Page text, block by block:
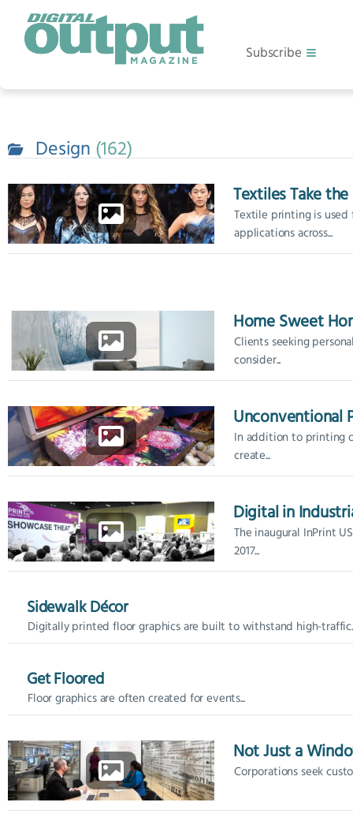
Subscribe
Design 162
Textiles Take
Textile printing is used
applications across...
Home Sweet
Clients seeking
consider...
Unconventional
In addition to printing
create...
Digital in
The inaugural InPrint
2017...
Sidewalk Décor
Digitally printed floor graphics are built to withstand high-
Get Floored
Floor graphics are often created for events...
Not Just a
Corporations seek